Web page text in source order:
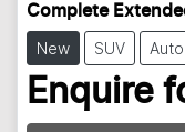
Complete
New SUV
Enquire